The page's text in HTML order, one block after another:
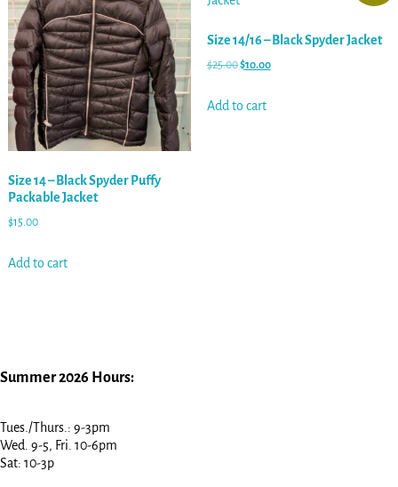
Size 14 – Black Spyder Puffy
Packable Jacket
$15.00
Add to cart
Size 14/16 – Black Spyder Jacket
$25.00$10.00
Add to cart
Summer 2026 Hours:
Tues./Thurs.: 9-3pm
Wed. 9-5, Fri. 10-6pm
Sat: 10-3p